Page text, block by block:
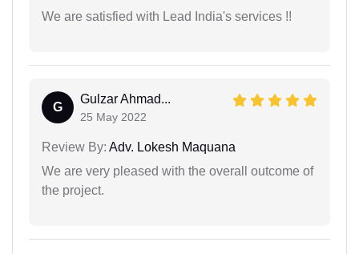
We are satisfied with Lead India's services !!
G
Gulzar Ahmad...
25 May 2022
Review By: Adv. Lokesh Maquana
We are very pleased with the overall outcome of
the project.